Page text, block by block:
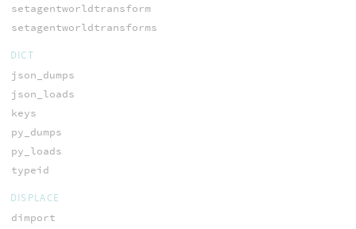
setagentworldtransform
setagentworldtransforms
DICT
json_dumps
json_loads
keys
py_dumps
py_loads
typeid
DISPLACE
dimport